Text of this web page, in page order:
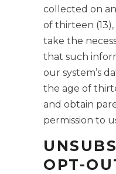
collected on
of thirteen
take the
that such
our system’s
the age of
and obtain
permission to
OPT-